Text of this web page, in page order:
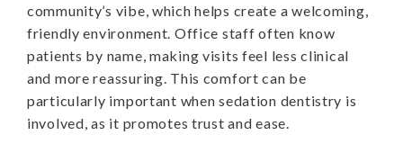
community’s vibe, which helps create a welcoming,
friendly environment. Office staff often know
patients by name, making visits feel less clinical
and more reassuring. This comfort can be
particularly important when sedation dentistry is
involved, as it promotes trust and ease.